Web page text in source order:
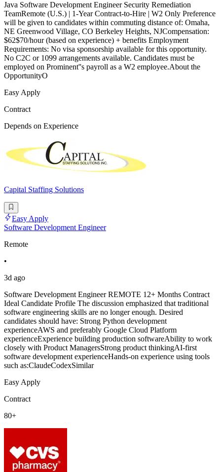
Java Software Development Engineer Security Remediation
TeamRemote (U.S.) | 1-Year Contract-to-Hire | W2 Only Preference
will be given to candidates within commuting distance of: Omaha,
NE Greenwood Village, CO Berkeley Heights, NJCompensation:
$62$70/hour (based on experience) + benefits Employment
Requirements: No visa sponsorship available for this opportunity.
No C2C or 1099 arrangements available. Candidates must be
employed on Prominent''s payroll as a W2 employee.About the
OpportunityO
Easy Apply
Contract
Depends on Experience
Capital Staffing Solutions
Easy Apply
Software Development Engineer
Remote
•
3d ago
Software Development Engineer REMOTE 12+ Months Contract
Ideal Candidate Profile The discussion emphasized that traditional
software engineering skills are no longer enough. Desired
candidates should have: Strong Python development
experienceAWS and preferably Google Cloud Platform
experienceExperience building production softwareAbility to work
closely with Product ManagersStrong product thinkingAI-first
software development experienceHands-on experience using tools
such as:ClaudeCodexSimilar
Easy Apply
Contract
80+